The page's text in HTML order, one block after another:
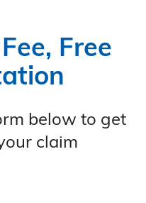
Free
below to get
claim